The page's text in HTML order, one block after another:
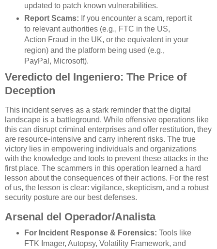
updated to patch known vulnerabilities.
Report Scams: If you encounter a scam, report it
to relevant authorities (e.g., FTC in the US,
Action Fraud in the UK, or the equivalent in your
region) and the platform being used (e.g.,
PayPal, Microsoft).
Veredicto del Ingeniero: The Price of
Deception
This incident serves as a stark reminder that the digital
landscape is a battleground. While offensive operations like
this can disrupt criminal enterprises and offer restitution, they
are resource-intensive and carry inherent risks. The true
victory lies in empowering individuals and organizations
with the knowledge and tools to prevent these attacks in the
first place. The scammers in this operation learned a hard
lesson about the consequences of their actions. For the rest
of us, the lesson is clear: vigilance, skepticism, and a robust
security posture are our best defenses.
Arsenal del Operador/Analista
For Incident Response & Forensics: Tools like
FTK Imager, Autopsy, Volatility Framework, and